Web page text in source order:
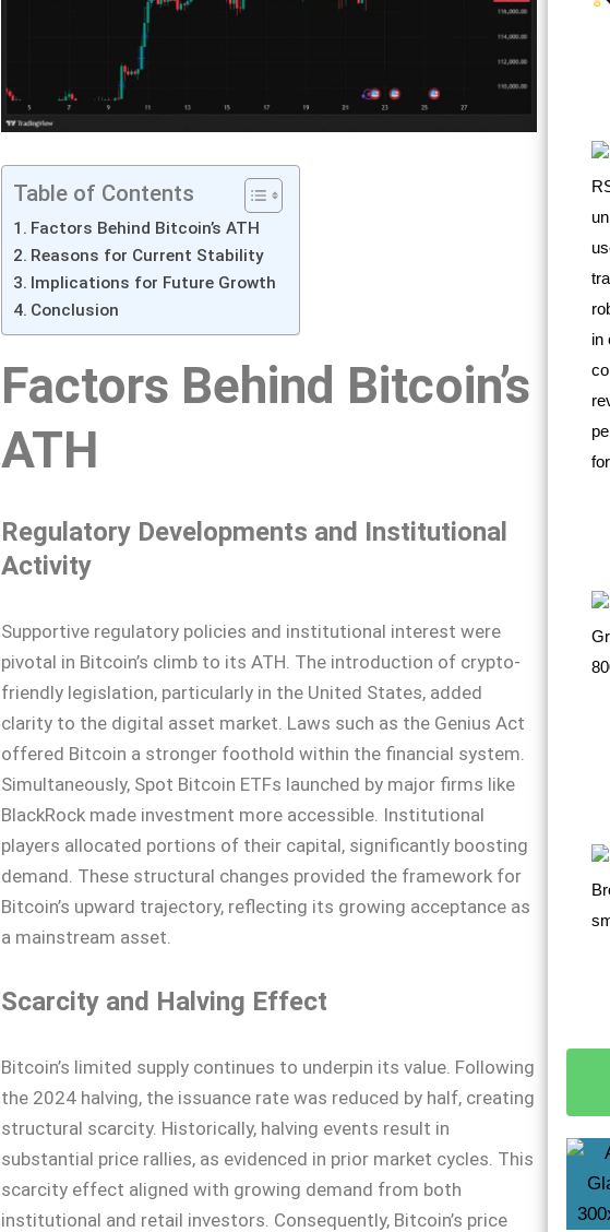
Table of Contents
Factors Behind Bitcoin’s ATH
Reasons for Current Stability
Implications for Future Growth
Conclusion
Factors Behind Bitcoin’s
ATH
Regulatory Developments and Institutional
Activity
Supportive regulatory policies and institutional interest were
pivotal in Bitcoin’s climb to its ATH. The introduction of crypto-
friendly legislation, particularly in the United States, added
clarity to the digital asset market. Laws such as the Genius Act
offered Bitcoin a stronger foothold within the financial system.
Simultaneously, Spot Bitcoin ETFs launched by major firms like
BlackRock made investment more accessible. Institutional
players allocated portions of their capital, significantly boosting
demand. These structural changes provided the framework for
Bitcoin’s upward trajectory, reflecting its growing acceptance as
a mainstream asset.
Scarcity and Halving Effect
Bitcoin’s limited supply continues to underpin its value. Following
the 2024 halving, the issuance rate was reduced by half, creating
structural scarcity. Historically, halving events result in
substantial price rallies, as evidenced in prior market cycles. This
scarcity effect aligned with growing demand from both
institutional and retail investors. Consequently, Bitcoin’s price